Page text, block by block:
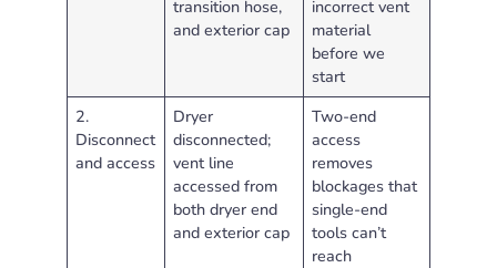
transition hose,
and exterior cap
incorrect vent
material
before we
start
2.
Disconnect
and access
Dryer
disconnected;
vent line
accessed from
both dryer end
and exterior cap
Two-end
access
removes
blockages that
single-end
tools can’t
reach